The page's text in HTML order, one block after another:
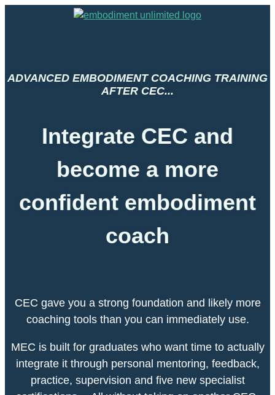
ADVANCED EMBODIMENT COACHING TRAINING
AFTER CEC...
Integrate CEC and
become a more
confident embodiment
coach
CEC gave you a strong foundation and likely more
coaching tools than you can immediately use.
MEC is built for graduates who want time to actually
integrate it through personal mentoring, feedback,
practice, supervision and five new specialist